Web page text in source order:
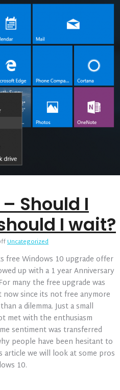
Should I
I wait?
on
10
–
Should
I
upgrade
or
should
wait?
Uncategorized
free Windows 10 upgrade offer
up with a 1 year Anniversary
many the free upgrade was
since its not free anymore
a dilemma. Just a small
met with the enthusiasm
sentiment was transferred
people have been hesitant to
we will look at some pros
10.